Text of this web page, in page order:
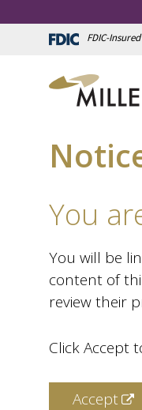
FDIC-
You
You will be
content of
review their
Click Accept
Accept